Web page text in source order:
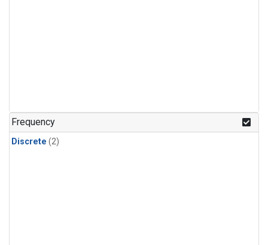
Frequency
Discrete (2)